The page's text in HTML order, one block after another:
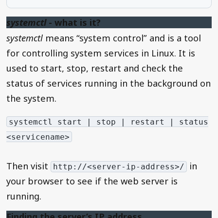
systemctl- what is it?
systemctlmeans “system control” and is a tool
for controlling system services in Linux. It is
used to start, stop, restart and check the
status of services running in the background on
the system.
systemctl start | stop | restart | status
<servicename>
Then visit http://<server-ip-address>/
in
your browser to see if the web server is
running.